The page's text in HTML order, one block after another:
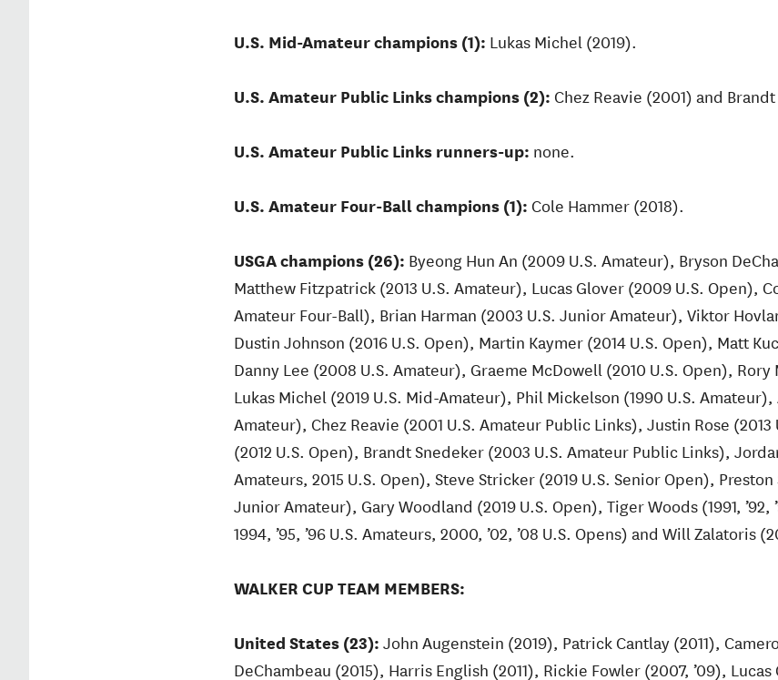
U.S. Mid-Amateur champions (1): Lukas Michel (2019).
U.S. Amateur Public Links champions (2): Chez Reavie (2001) and
U.S. Amateur Public Links runners-up: none.
U.S. Amateur Four-Ball champions (1): Cole Hammer (2018).
USGA champions (26): Byeong Hun An (2009 U.S. Amateur), Bryson
Matthew Fitzpatrick (2013 U.S. Amateur), Lucas Glover (2009 U.S. Open),
Amateur Four-Ball), Brian Harman (2003 U.S. Junior Amateur), Viktor
Dustin Johnson (2016 U.S. Open), Martin Kaymer (2014 U.S. Open), Matt
Danny Lee (2008 U.S. Amateur), Graeme McDowell (2010 U.S. Open), Rory
Lukas Michel (2019 U.S. Mid-Amateur), Phil Mickelson (1990 U.S. Amateur),
Amateur), Chez Reavie (2001 U.S. Amateur Public Links), Justin Rose
(2012 U.S. Open), Brandt Snedeker (2003 U.S. Amateur Public Links),
Amateurs, 2015 U.S. Open), Steve Stricker (2019 U.S. Senior Open), Preston
Junior Amateur), Gary Woodland (2019 U.S. Open), Tiger Woods (1991, ’92,
1994, ’95, ’96 U.S. Amateurs, 2000, ’02, ’08 U.S. Opens) and Will Zalatoris
WALKER CUP TEAM MEMBERS:
United States (23):John Augenstein (2019), Patrick Cantlay (2011),
DeChambeau (2015), Harris English (2011), Rickie Fowler (2007, ’09),